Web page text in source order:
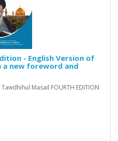
- English Version of
a new foreword and
Masail FOURTH EDITION